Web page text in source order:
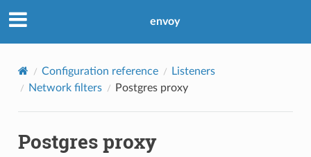
envoy
Configuration reference
Listeners
Network filters
Postgres proxy
Postgres proxy